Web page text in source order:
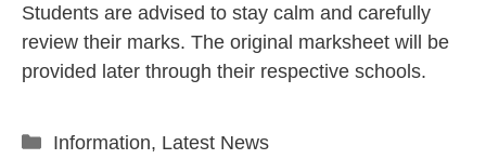
Students are advised to stay calm and carefully
review their marks. The original marksheet will be
provided later through their respective schools.
Categories
Information, Latest News